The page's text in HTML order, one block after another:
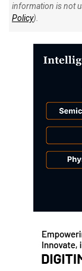
information is not
Policy).